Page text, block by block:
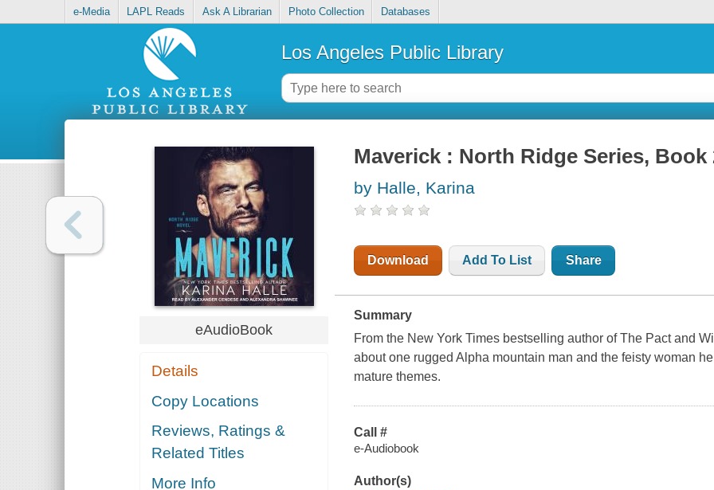
e-Media LAPL Reads Ask A Librarian Photo Collection Databases
Los Angeles Public Library
eAudioBook
Details
Copy Locations
Reviews, Ratings &
Related Titles
More Info
Maverick : North Ridge Series, Book
by Halle, Karina
Download Add To List Share
Summary
From the New York Times bestselling author of The Pact and
about one rugged Alpha mountain man and the feisty woman
mature themes.
Call #
e-Audiobook
Author(s)